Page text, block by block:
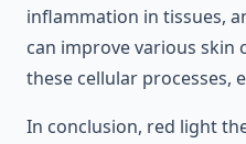
inflammation in tissues,
can improve various skin
these cellular processes,
In conclusion, red light